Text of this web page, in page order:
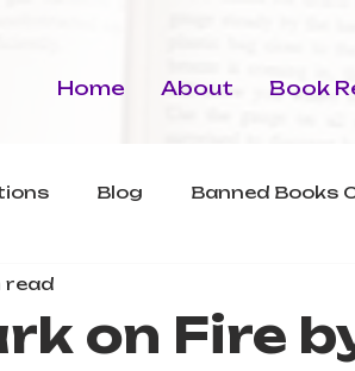
Home About Book
Blog Banned Books
on Fire
read